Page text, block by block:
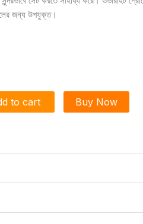
জন্য উপযুক্ত।
to cart Buy Now